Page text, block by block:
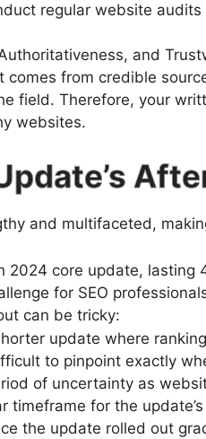
regular website
and
comes from credible
field. Therefore, your
websites.
and multifaceted,
2024 core update, lasting
for SEO
can be tricky:
update where
to pinpoint exactly
of uncertainty as
timeframe for the
the update rolled out